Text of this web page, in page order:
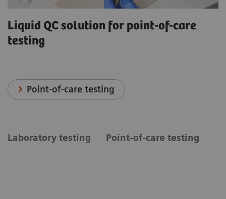
Liquid QC solution for point-of-care
testing
Point-of-care testing
Laboratory testing Point-of-care testing